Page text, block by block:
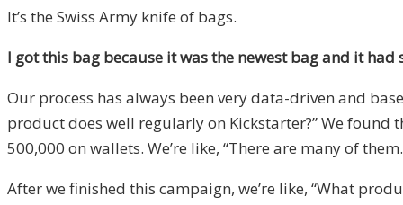
It’s the Swiss Army knife of bags.
I got this bag because it was the newest bag and it
Our process has always been very data-driven and
product does well regularly on Kickstarter?” We found
500,000 on wallets. We’re like, “There are many of
After we finished this campaign, we’re like, “What